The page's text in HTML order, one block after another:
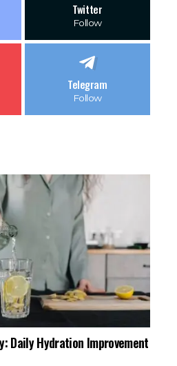
Twitter
Follow
Telegram
Follow
Daily Hydration Improvement